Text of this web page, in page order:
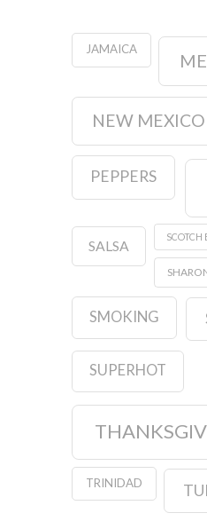
JAMAICA
NEW MEXICO
PEPPERS
SALSA
SCOTCH
SMOKING
SUPERHOT
TRINIDAD